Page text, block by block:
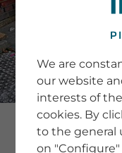
We are
our website
interests of
cookies. By
to the general
on